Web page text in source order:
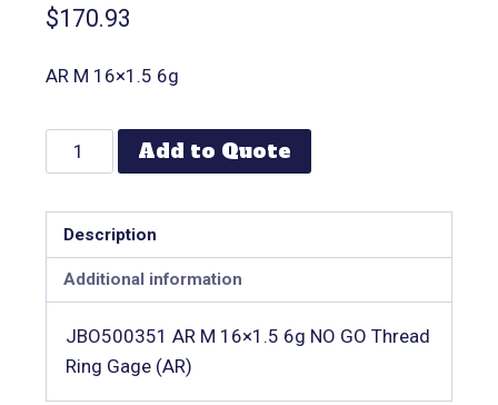
$170.93
AR M 16×1.5 6g
Add to Quote
Description
Additional information
JBO500351 AR M 16×1.5 6g NO GO Thread
Ring Gage (AR)